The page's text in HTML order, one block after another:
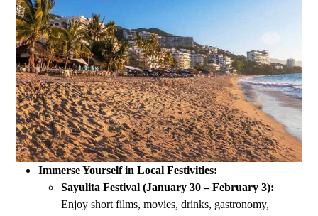
Immerse Yourself in Local Festivities:
Sayulita Festival (January 30 – February 3):
Enjoy short films, movies, drinks, gastronomy,